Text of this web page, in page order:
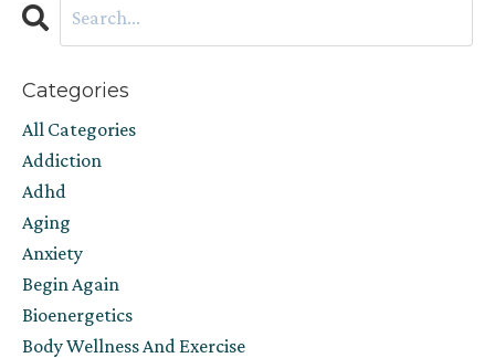
Categories
All Categories
Addiction
Adhd
Aging
Anxiety
Begin Again
Bioenergetics
Body Wellness And Exercise